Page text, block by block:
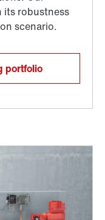
portfolio